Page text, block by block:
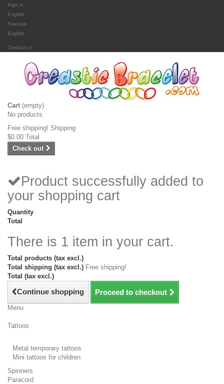
Sign in
English
Français
English
Contact us
Cart (empty)
No products
Free shipping! Shipping
$0.00 Total
Check out
Product successfully added to
your shopping cart
Quantity
Total
There is 1 item in your cart.
Total products (tax excl.)
Total shipping (tax excl.) Free shipping!
Total (tax excl.)
Continue shopping Proceed to checkout
Menu
Tattoos
Metal temporary tattoos
Mini tattoos for children
Spinners
Paracord